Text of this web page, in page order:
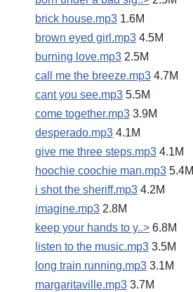
brick house.mp3 1.6M
brown eyed girl.mp3 4.5M
burning love.mp3 2.5M
call me the breeze.mp3 4.7M
cant you see.mp3 5.5M
come together.mp3 3.9M
desperado.mp3 4.1M
give me three steps.mp3 4.1M
hoochie coochie man.mp3 5.4M
i shot the sheriff.mp3 4.2M
imagine.mp3 2.8M
keep your hands to y..> 6.8M
listen to the music.mp3 3.5M
long train running.mp3 3.1M
margaritaville.mp3 3.7M